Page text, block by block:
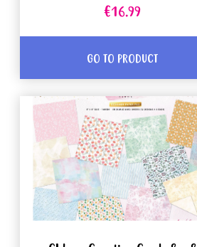
€16.99
GO TO PRODUCT